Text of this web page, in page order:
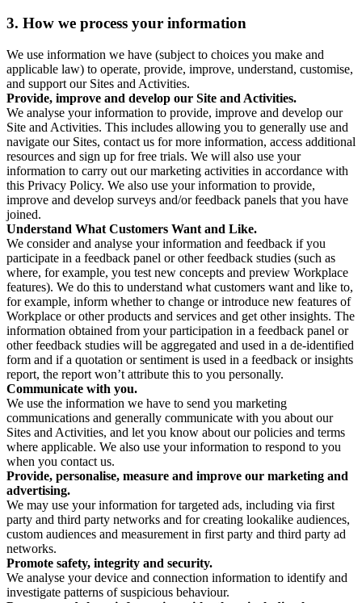
3. How we process your information
We use information we have (subject to choices you make and
applicable law) to operate, provide, improve, understand, customise,
and support our Sites and Activities.
Provide, improve and develop our Site and Activities.
We analyse your information to provide, improve and develop our
Site and Activities. This includes allowing you to generally use and
navigate our Sites, contact us for more information, access additional
resources and sign up for free trials. We will also use your
information to carry out our marketing activities in accordance with
this Privacy Policy. We also use your information to provide,
improve and develop surveys and/or feedback panels that you have
joined.
Understand What Customers Want and Like.
We consider and analyse your information and feedback if you
participate in a feedback panel or other feedback studies (such as
where, for example, you test new concepts and preview Workplace
features). We do this to understand what customers want and like to,
for example, inform whether to change or introduce new features of
Workplace or other products and services and get other insights. The
information obtained from your participation in a feedback panel or
other feedback studies will be aggregated and used in a de-identified
form and if a quotation or sentiment is used in a feedback or insights
report, the report won’t attribute this to you personally.
Communicate with you.
We use the information we have to send you marketing
communications and generally communicate with you about our
Sites and Activities, and let you know about our policies and terms
where applicable. We also use your information to respond to you
when you contact us.
Provide, personalise, measure and improve our marketing and
advertising.
We may use your information for targeted ads, including via first
party and third party networks and for creating lookalike audiences,
custom audiences and measurement in first party and third party ad
networks.
Promote safety, integrity and security.
We analyse your device and connection information to identify and
investigate patterns of suspicious behaviour.